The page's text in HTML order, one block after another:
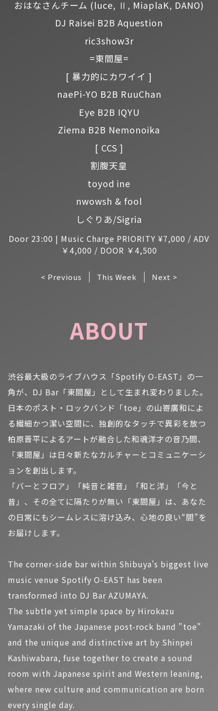
Door 23:00 | Music Charge PRIORITY ¥7,000 / ADV
￥4,000 / DOOR ￥4,500
おはなさんチーム (luce, Ⅱ, MiaplaK, DANO)
DJ Raisei B2B Aquestion
ric3show3r
=東間屋=
[ 暴力的にカワイイ ]
naePi-YO B2B RuuChan
Eye B2B IQYU
Ziema B2B Nemonoika
[ CCS ]
割腹天皇
toyod ine
nwowsh & fool
しぐりあ/Sigria
< Previous This Week Next >
ABOUT
渋谷最大級のライブハウス「Spotify O-EAST」の一
角が、DJ Bar「東間屋」として生まれ変わりました。
日本のポスト・ロックバンド「toe」の山嵜廣和によ
る繊細かつ潔い空間に、独創的なタッチで異彩を放つ
柏原晋平によるアートが融合した和魂洋才の音乃間、
「東間屋」は日々新たなカルチャーとコミュニケーシ
ョンを創出します。
「バーとフロア」「純音と雑音」「和と洋」「今と
昔」、その全てに隔たりが無い「東間屋」は、あなた
の日常にもシームレスに溶け込み、心地の良い“間”を
お届けします。
The corner-side bar within Shibuya's biggest live
music venue Spotify O-EAST has been
transformed into DJ Bar AZUMAYA.
The subtle yet simple space by Hirokazu
Yamazaki of the Japanese post-rock band "toe"
and the unique and distinctive art by Shinpei
Kashiwabara, fuse together to create a sound
room with Japanese spirit and Western leaning,
where new culture and communication are born
every single day.